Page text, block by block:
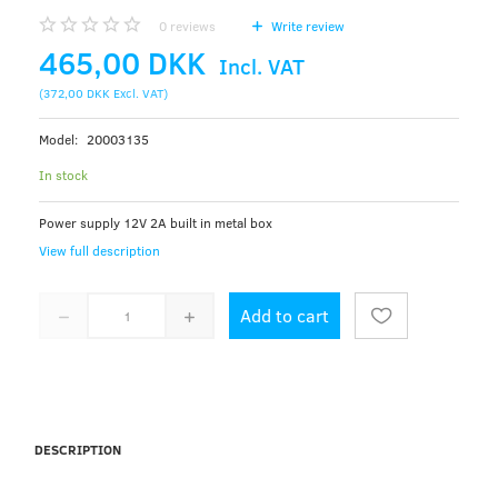
0 reviews Write review
465,00 DKK Incl. VAT
(372,00 DKK Excl. VAT)
Model: 20003135
In stock
Power supply 12V 2A built in metal box
View full description
Add to cart
DESCRIPTION